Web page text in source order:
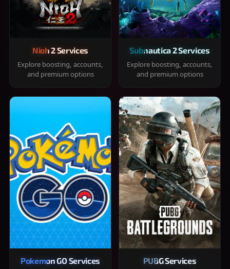
Nioh 2 Services
Explore boosting, accounts,
and premium options
Subnautica 2 Services
Explore boosting, accounts,
and premium options
Pokemon GO Services PUBG Services